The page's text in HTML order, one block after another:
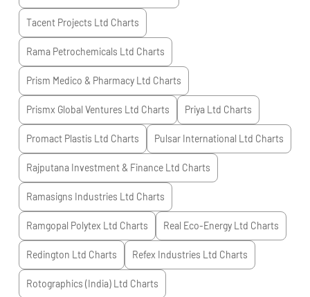
Tacent Projects Ltd Charts
Rama Petrochemicals Ltd Charts
Prism Medico & Pharmacy Ltd Charts
Prismx Global Ventures Ltd Charts Priya Ltd Charts
Promact Plastis Ltd Charts Pulsar International Ltd Charts
Rajputana Investment & Finance Ltd Charts
Ramasigns Industries Ltd Charts
Ramgopal Polytex Ltd Charts Real Eco-Energy Ltd Charts
Redington Ltd Charts Refex Industries Ltd Charts
Rotographics (India) Ltd Charts